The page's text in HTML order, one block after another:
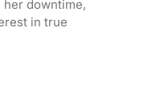
downtime,
in true